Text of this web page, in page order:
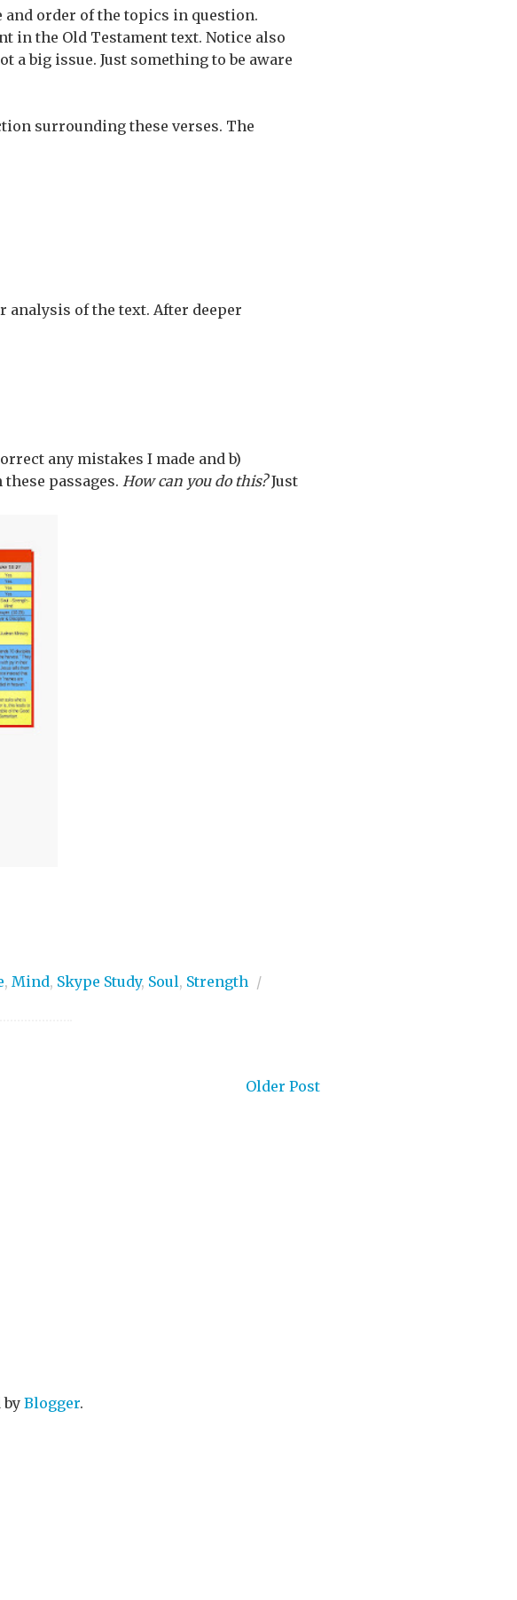
order of the topics in question.
in the Old Testament text. Notice also
a big issue. Just something to be aware
surrounding these verses. The
analysis of the text. After deeper
any mistakes I made and b)
passages. How can you do this?Just
, Mind, Skype Study, Soul, Strength /
Older Post
by Blogger.